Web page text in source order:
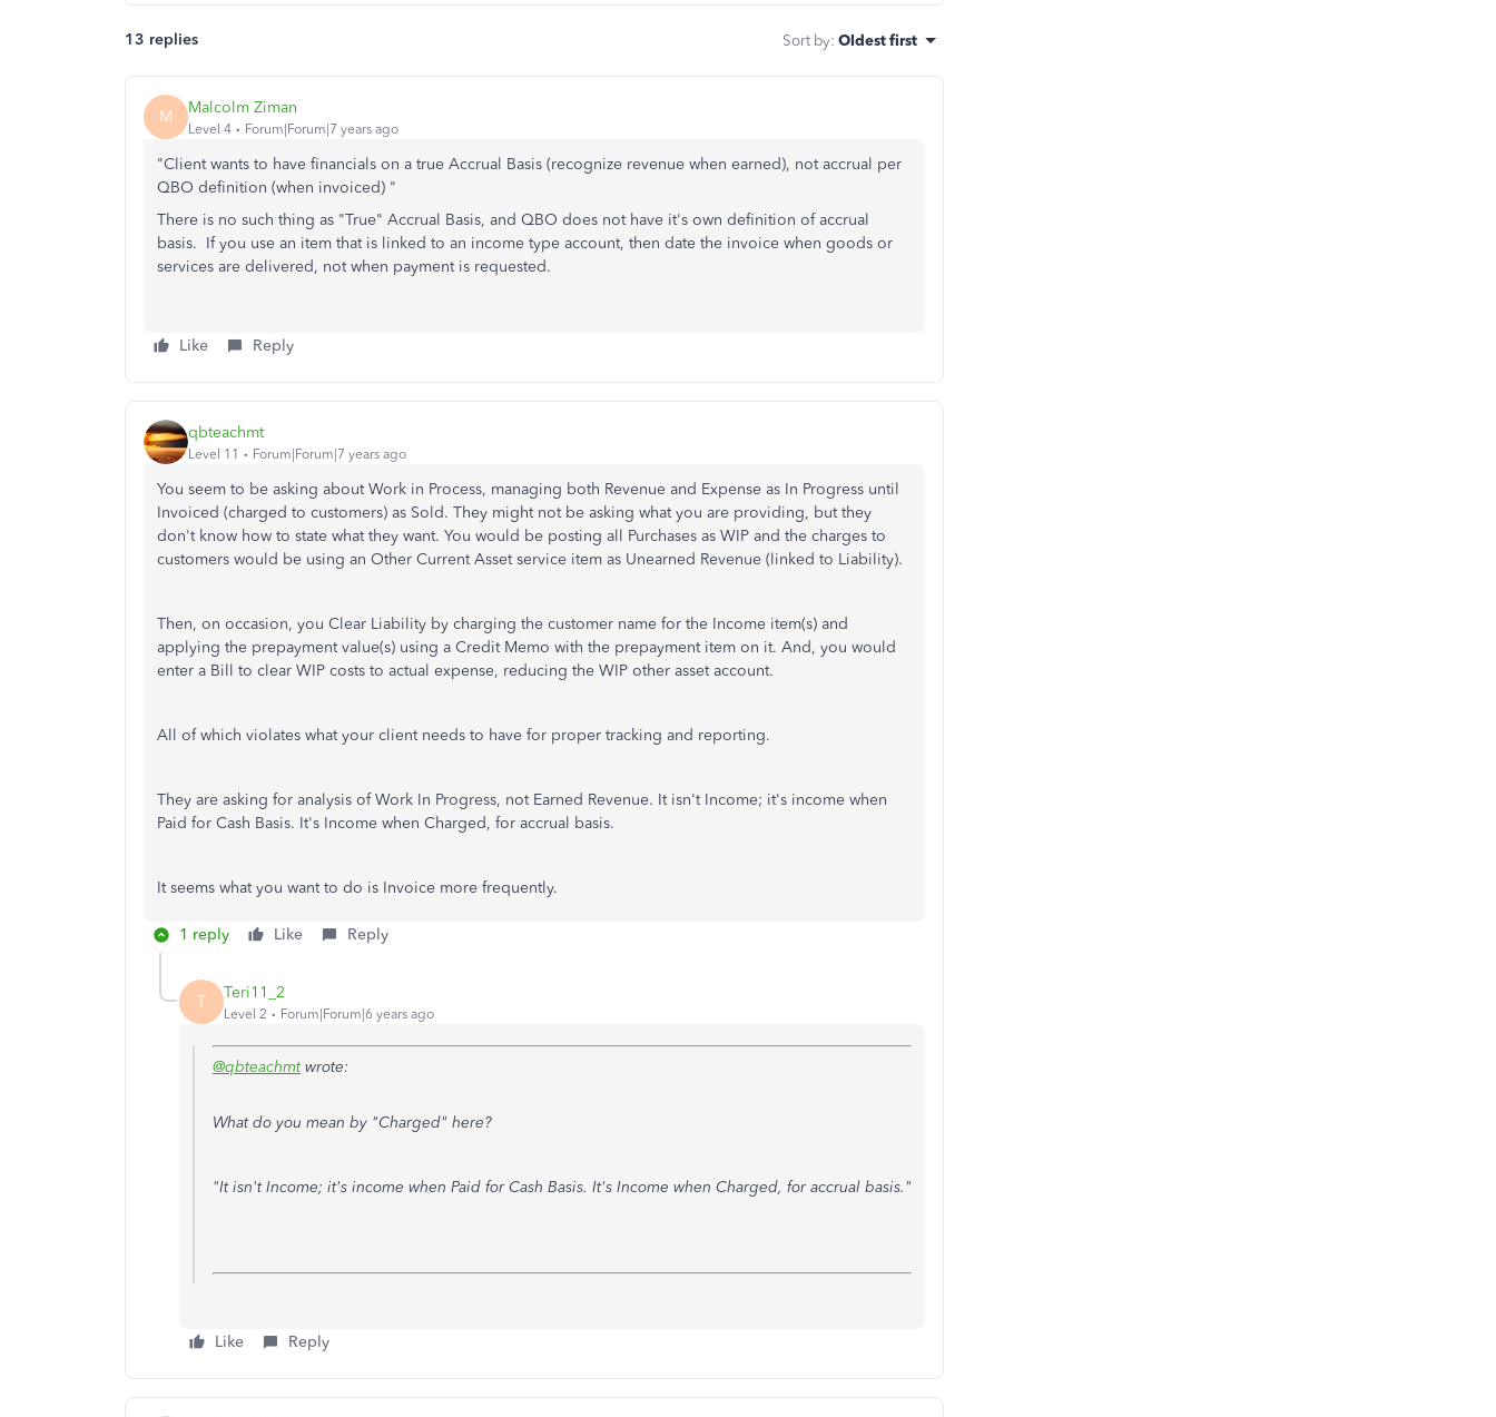
13 replies Sort by: Oldest first
M Malcolm Ziman
Level 4 Forum|Forum|7 years ago
"Client wants to have financials on a true Accrual Basis (recognize revenue when earned), not accrual per
QBO definition (when invoiced) "
There is no such thing as "True" Accrual Basis, and QBO does not have it's own definition of accrual
basis. If you use an item that is linked to an income type account, then date the invoice when goods or
services are delivered, not when payment is requested.
Like Reply
qbteachmt
Level 11 Forum|Forum|7 years ago
You seem to be asking about Work in Process, managing both Revenue and Expense as In Progress until
Invoiced (charged to customers) as Sold. They might not be asking what you are providing, but they
don't know how to state what they want. You would be posting all Purchases as WIP and the charges to
customers would be using an Other Current Asset service item as Unearned Revenue (linked to Liability).
Then, on occasion, you Clear Liability by charging the customer name for the Income item(s) and
applying the prepayment value(s) using a Credit Memo with the prepayment item on it. And, you would
enter a Bill to clear WIP costs to actual expense, reducing the WIP other asset account.
All of which violates what your client needs to have for proper tracking and reporting.
They are asking for analysis of Work In Progress, not Earned Revenue. It isn't Income; it's income when
Paid for Cash Basis. It's Income when Charged, for accrual basis.
It seems what you want to do is Invoice more frequently.
1 reply Like Reply
T Teri11_2
Level 2 Forum|Forum|6 years ago
@qbteachmtwrote:
What do you mean by "Charged" here?
"It isn't Income; it's income when Paid for Cash Basis. It's Income when Charged, for accrual basis."
Like Reply